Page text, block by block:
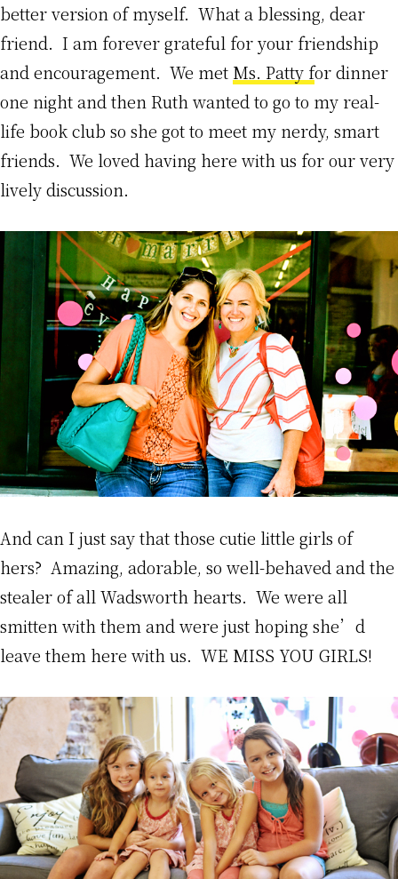
better version of myself. What a blessing, dear
friend. I am forever grateful for your friendship
and encouragement. We met Ms. Patty for dinner
one night and then Ruth wanted to go to my real-
life book club so she got to meet my nerdy, smart
friends. We loved having here with us for our very
lively discussion.
And can I just say that those cutie little girls of
hers? Amazing, adorable, so well-behaved and the
stealer of all Wadsworth hearts. We were all
smitten with them and were just hoping she’d
leave them here with us. WE MISS YOU GIRLS!